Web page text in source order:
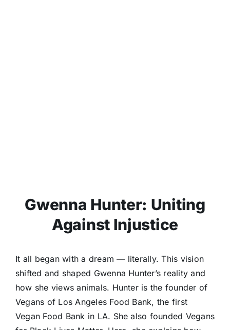
Gwenna Hunter: Uniting
Against Injustice
It all began with a dream — literally. This vision
shifted and shaped Gwenna Hunter’s reality and
how she views animals. Hunter is the founder of
Vegans of Los Angeles Food Bank, the first
Vegan Food Bank in LA. She also founded Vegans